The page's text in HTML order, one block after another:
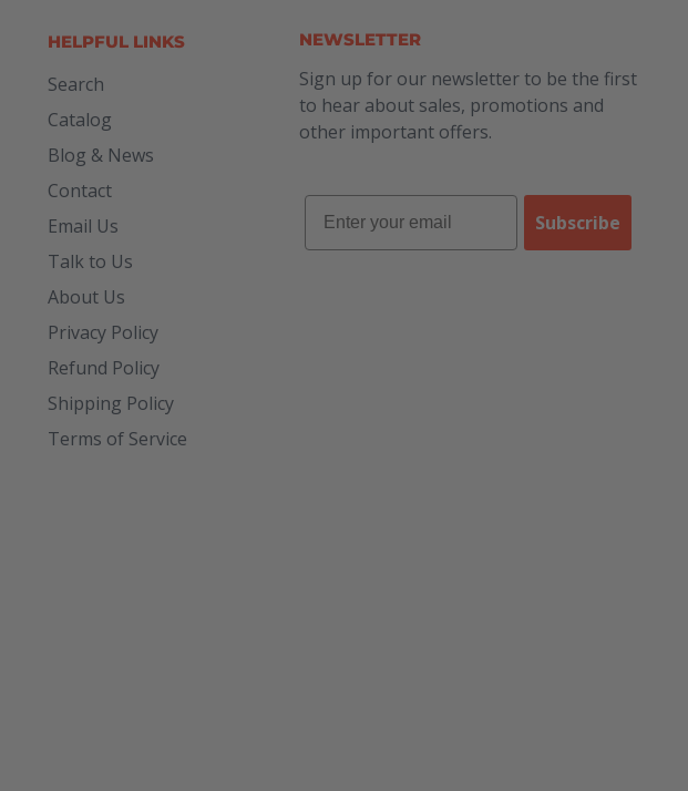
HELPFUL LINKS
Search
Catalog
Blog & News
Contact
Email Us
Talk to Us
About Us
Privacy Policy
Refund Policy
Shipping Policy
Terms of Service
NEWSLETTER
Sign up for our newsletter to be the first
to hear about sales, promotions and
other important offers.
Subscribe